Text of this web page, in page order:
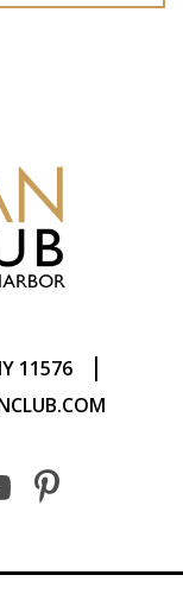
11576 |